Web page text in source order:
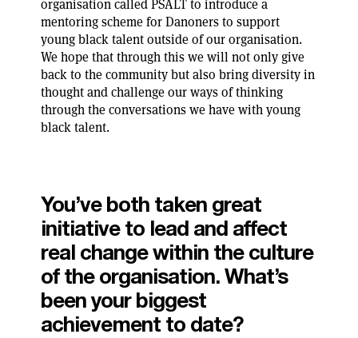
organisation called PSALT to introduce a
mentoring scheme for Danoners to support
young black talent outside of our organisation.
We hope that through this we will not only give
back to the community but also bring diversity in
thought and challenge our ways of thinking
through the conversations we have with young
black talent.
You’ve both taken great
initiative to lead and affect
real change within the culture
of the organisation. What’s
been your biggest
achievement to date?